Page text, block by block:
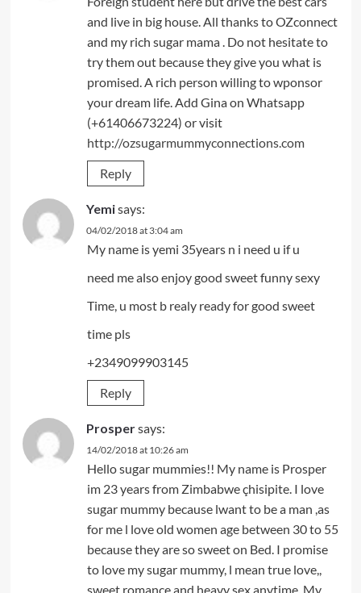
and live in big house. All thanks to OZconnect
and my rich sugar mama . Do not hesitate to
try them out because they give you what is
promised. A rich person willing to wponsor
your dream life. Add Gina on Whatsapp
(+61406673224) or visit
http://ozsugarmummyconnections.com
Reply
Yemisays:
04/02/2018 at 3:04 am
My name is yemi 35years n i need u if u
need me also enjoy good sweet funny sexy
Time, u most b realy ready for good sweet
time pls
+2349099903145
Reply
Prospersays:
14/02/2018 at 10:26 am
Hello sugar mummies!! My name is Prosper
im 23 years from Zimbabwe çhisipite. I love
sugar mummy because lwant to be a man ,as
for me l love old women age between 30 to 55
because they are so sweet on Bed. I promise
to love my sugar mummy, l mean true love,,
sweet romance and heavy sex anytime. My